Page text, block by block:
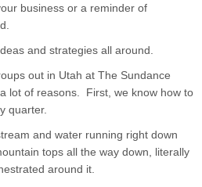
business or a reminder of
and strategies all around.
out in Utah at The Sundance
lot of reasons. First, we know how to
quarter.
and water running right down
tops all the way down, literally
around it.